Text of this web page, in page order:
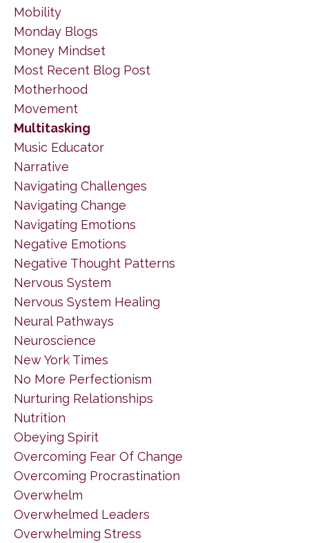
Mobility
Monday Blogs
Money Mindset
Most Recent Blog Post
Motherhood
Movement
Multitasking
Music Educator
Narrative
Navigating Challenges
Navigating Change
Navigating Emotions
Negative Emotions
Negative Thought Patterns
Nervous System
Nervous System Healing
Neural Pathways
Neuroscience
New York Times
No More Perfectionism
Nurturing Relationships
Nutrition
Obeying Spirit
Overcoming Fear Of Change
Overcoming Procrastination
Overwhelm
Overwhelmed Leaders
Overwhelming Stress